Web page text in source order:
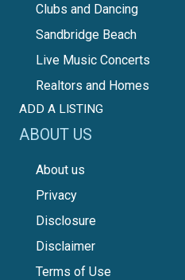
Clubs and Dancing
Sandbridge Beach
Live Music Concerts
Realtors and Homes
ADD A LISTING
ABOUT US
About us
Privacy
Disclosure
Disclaimer
Terms of Use